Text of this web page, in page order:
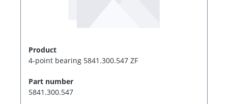
Product
4-point bearing 5841.300.547 ZF
Part number
5841.300.547